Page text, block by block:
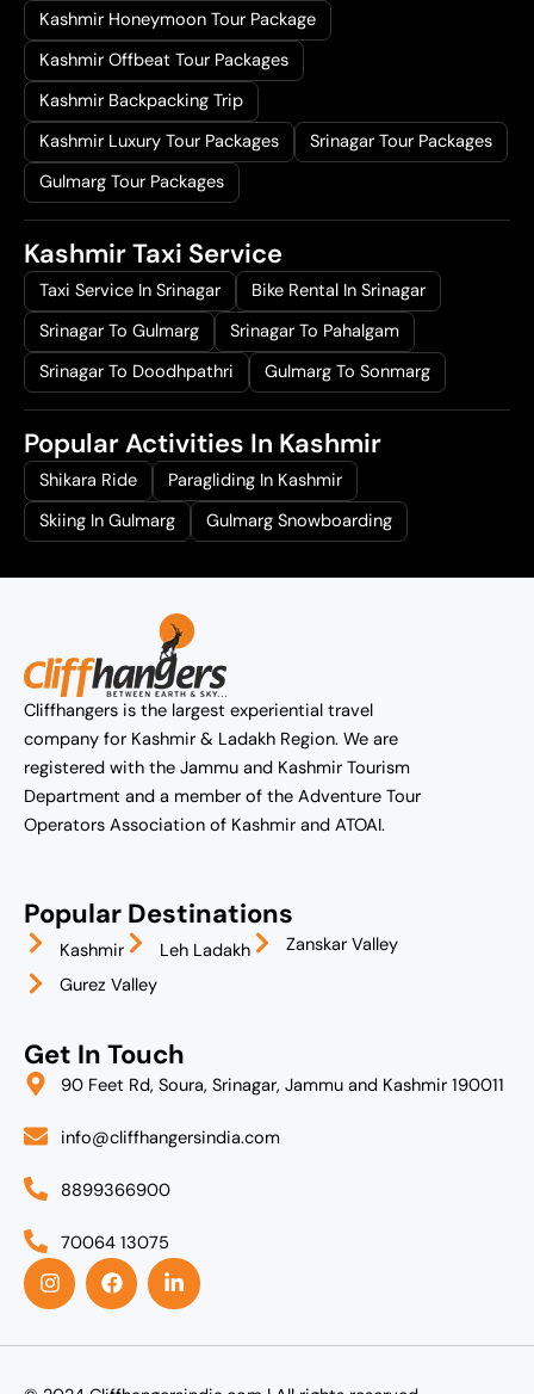
Kashmir Honeymoon Tour Package
Kashmir Offbeat Tour Packages
Kashmir Backpacking Trip
Kashmir Luxury Tour Packages
Srinagar Tour Packages
Gulmarg Tour Packages
Kashmir Taxi Service
Taxi Service In Srinagar
Bike Rental In Srinagar
Srinagar To Gulmarg
Srinagar To Pahalgam
Srinagar To Doodhpathri
Gulmarg To Sonmarg
Popular Activities In Kashmir
Shikara Ride
Paragliding In Kashmir
Skiing In Gulmarg
Gulmarg Snowboarding
Cliffhangers is the largest experiential travel
company for Kashmir & Ladakh Region. We are
registered with the Jammu and Kashmir Tourism
Department and a member of the Adventure Tour
Operators Association of Kashmir and ATOAI.
Popular Destinations
Kashmir Leh Ladakh
Zanskar Valley
Gurez Valley
Get In Touch
90 Feet Rd, Soura, Srinagar, Jammu and Kashmir 190011
info@cliffhangersindia.com
8899366900
70064 13075
I
n
s
a
F
a
c
b
L
i
n
e